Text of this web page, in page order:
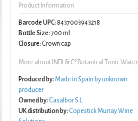
Product Information
Barcode UPC: 8437003943218
Bottle Size: 700 ml
Closure: Crown cap
More about INDI & Cº Botanical Tonic Water
Produced by: Made in Spain by unknown
producer
Owned by: Casalbor S.L.
UK distribution by: Copestick Murray Wine